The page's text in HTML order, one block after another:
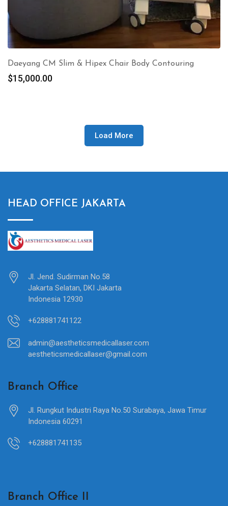
Daeyang CM Slim & Hipex Chair Body Contouring
$15,000.00
Load More
HEAD OFFICE JAKARTA
Jl. Jend. Sudirman No.58
Jakarta Selatan, DKI Jakarta
Indonesia 12930
+628881741122
admin@aestheticsmedicallaser.com
aestheticsmedicallaser@gmail.com
Branch Office
Jl. Rungkut Industri Raya No.50 Surabaya, Jawa Timur
Indonesia 60291
+628881741135
Branch Office II